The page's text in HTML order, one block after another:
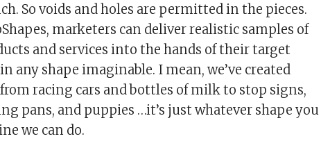
So voids and holes are permitted in the pieces.
marketers can deliver realistic samples of
and services into the hands of their target
any shape imaginable. I mean, we’ve created
racing cars and bottles of milk to stop signs,
pans, and puppies …it’s just whatever shape you
we can do.